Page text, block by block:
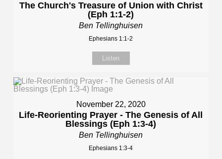
The Church's Treasure of Union with Christ
(Eph 1:1-2)
Ben Tellinghuisen
Ephesians 1:1-2
Listen
November 22, 2020
Life-Reorienting Prayer - The Genesis of All
Blessings (Eph 1:3-4)
Ben Tellinghuisen
Ephesians 1:3-4